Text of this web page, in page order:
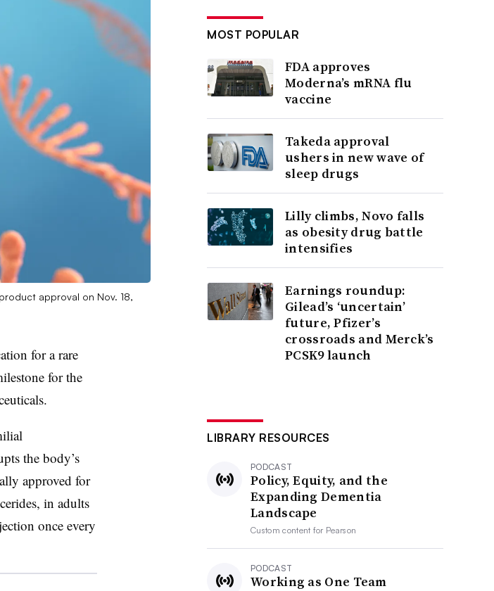
approval on Nov. 18,
for a rare
for the
the body’s
approved for
in adults
once every
MOST POPULAR
FDA approves
Moderna’s mRNA flu
vaccine
Takeda approval
ushers in new wave of
sleep drugs
Lilly climbs, Novo falls
as obesity drug battle
intensifies
Earnings roundup:
Gilead’s ‘uncertain’
future, Pfizer’s
crossroads and Merck’s
PCSK9 launch
LIBRARY RESOURCES
PODCAST
Policy, Equity, and the
Expanding Dementia
Landscape
Custom content for Pearson
PODCAST
Working as One Team